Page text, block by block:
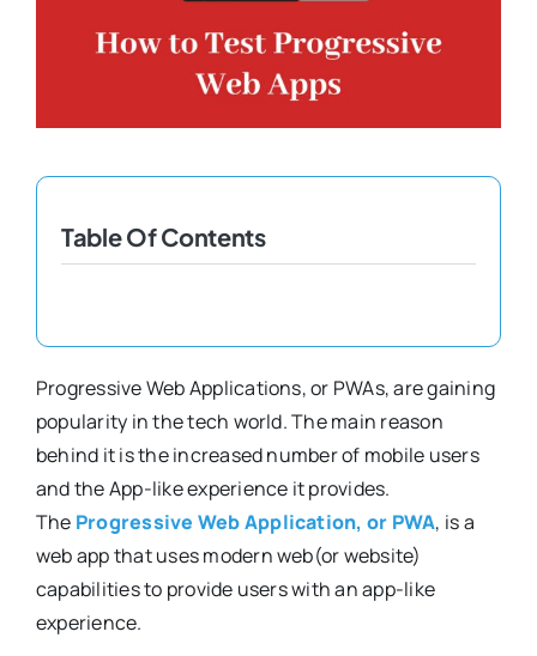
Hyva Theme
Shopify Plus
Table Of Contents
Progressive Web Applications, or PWAs, are gaining
popularity in the tech world. The main reason
behind it is the increased number of mobile users
and the App-like experience it provides.
The Progressive Web Application, or PWA, is a
web app that uses modern web(or website)
capabilities to provide users with an app-like
experience.